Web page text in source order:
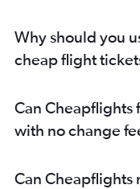
Why should you
cheap flight
Can Cheapflights
with no change
Can Cheapflights